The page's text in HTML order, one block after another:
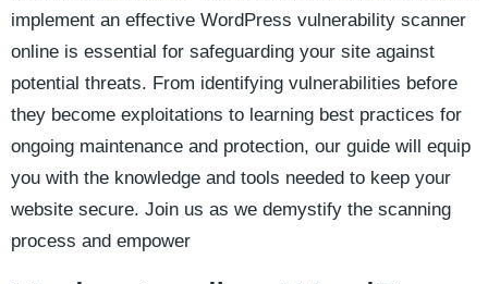
implement an effective WordPress vulnerability scanner
online is essential for safeguarding your site against
potential threats. From identifying vulnerabilities before
they become exploitations to learning best practices for
ongoing maintenance and protection, our guide will equip
you with the knowledge and tools needed to keep your
website secure. Join us as we demystify the scanning
process and empower